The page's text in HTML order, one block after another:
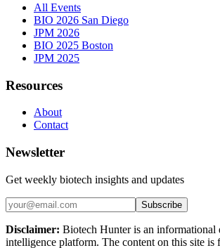
All Events
BIO 2026 San Diego
JPM 2026
BIO 2025 Boston
JPM 2025
Resources
About
Contact
Newsletter
Get weekly biotech insights and updates
Subscribe
Disclaimer: Biotech Hunter is an informational
intelligence platform. The content on this site is